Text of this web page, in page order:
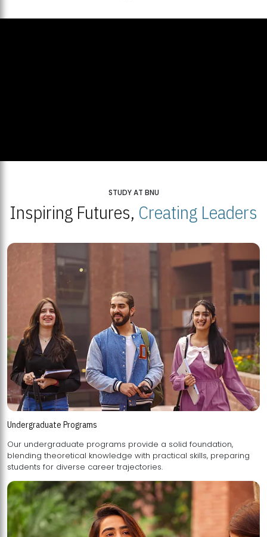
STUDY AT BNU
Inspiring Futures, Creating Leaders
Undergraduate Programs
Our undergraduate programs provide a solid foundation,
blending theoretical knowledge with practical skills, preparing
students for diverse career trajectories.